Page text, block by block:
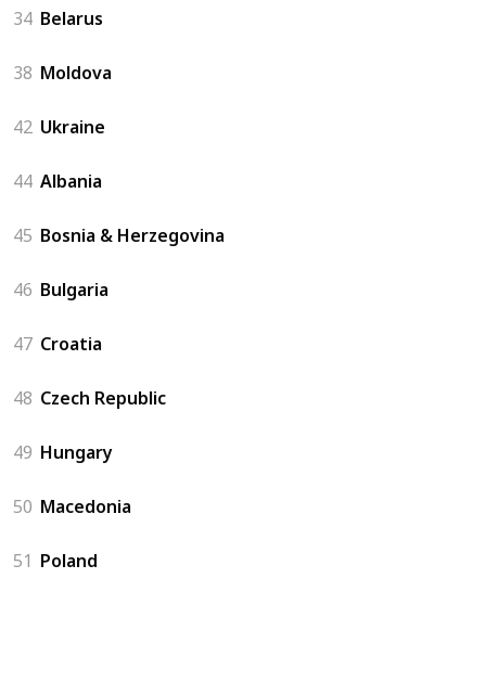
34 Belarus
38 Moldova
42 Ukraine
44 Albania
45 Bosnia & Herzegovina
46 Bulgaria
47 Croatia
48 Czech Republic
49 Hungary
50 Macedonia
51 Poland